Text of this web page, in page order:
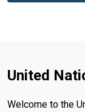
United
Welcome to the